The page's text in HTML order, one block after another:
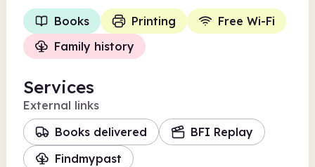
Books Printing
Free Wi-Fi
Family history
Services
External links
Books delivered
BFI Replay
Findmypast